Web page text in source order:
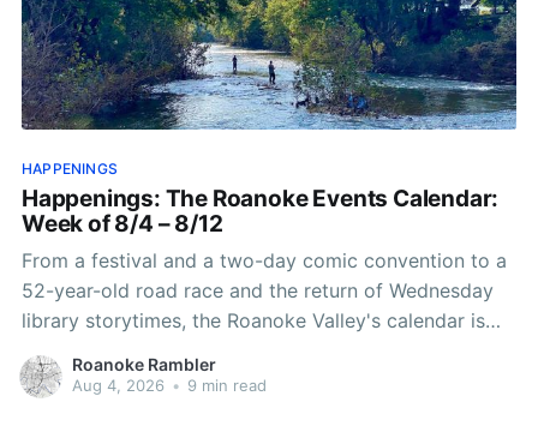
HAPPENINGS
Happenings: The Roanoke Events Calendar:
Week of 8/4 – 8/12
From a festival and a two-day comic convention to a
52-year-old road race and the return of Wednesday
library storytimes, the Roanoke Valley's calendar is
packed this stretch.
Roanoke Rambler
Aug 4, 2026 • 9 min read